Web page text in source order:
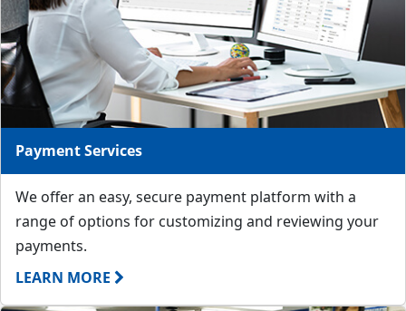
Payment Services
We offer an easy, secure payment platform with a
range of options for customizing and reviewing your
payments.
LEARN MORE